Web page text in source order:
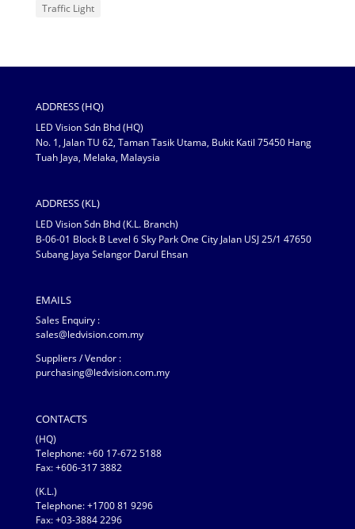
Traffic Light
ADDRESS (HQ)
LED Vision Sdn Bhd (HQ)
No. 1, Jalan TU 62, Taman Tasik Utama, Bukit Katil 75450 Hang
Tuah Jaya, Melaka, Malaysia
ADDRESS (KL)
LED Vision Sdn Bhd (K.L. Branch)
B-06-01 Block B Level 6 Sky Park One City Jalan USJ 25/1 47650
Subang Jaya Selangor Darul Ehsan
EMAILS
Sales Enquiry :
sales@ledvision.com.my
Suppliers / Vendor :
purchasing@ledvision.com.my
CONTACTS
(HQ)
Telephone:+60 17-672 5188
Fax: +606-317 3882
(K.L.)
Telephone: +1700 81 9296
Fax: +03-3884 2296